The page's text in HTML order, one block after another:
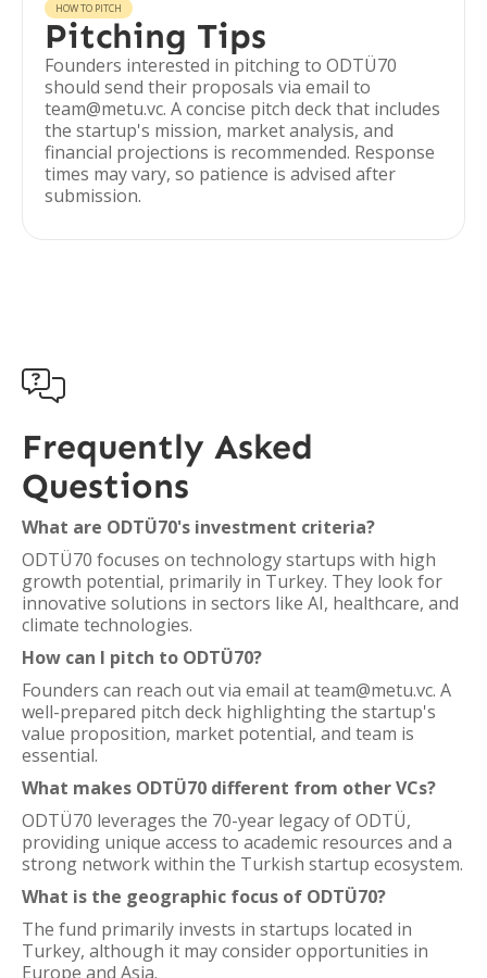
HOW TO PITCH
Pitching Tips
Founders interested in pitching to ODTÜ70
should send their proposals via email to
team@metu.vc. A concise pitch deck that includes
the startup's mission, market analysis, and
financial projections is recommended. Response
times may vary, so patience is advised after
submission.

Frequently Asked
Questions
What are ODTÜ70's investment criteria?
ODTÜ70 focuses on technology startups with high
growth potential, primarily in Turkey. They look for
innovative solutions in sectors like AI, healthcare, and
climate technologies.
How can I pitch to ODTÜ70?
Founders can reach out via email at team@metu.vc. A
well-prepared pitch deck highlighting the startup's
value proposition, market potential, and team is
essential.
What makes ODTÜ70 different from other VCs?
ODTÜ70 leverages the 70-year legacy of ODTÜ,
providing unique access to academic resources and a
strong network within the Turkish startup ecosystem.
What is the geographic focus of ODTÜ70?
The fund primarily invests in startups located in
Turkey, although it may consider opportunities in
Europe and Asia.